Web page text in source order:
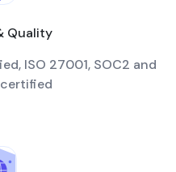
Quality
ISO 27001, SOC2 and